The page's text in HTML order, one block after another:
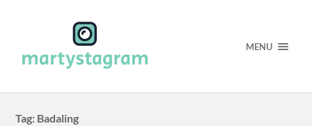
MENU
Tag: Badaling